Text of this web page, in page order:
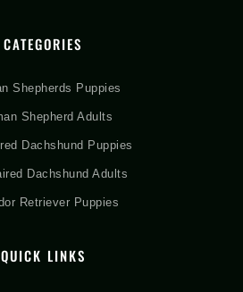
CATEGORIES
Shepherds Puppies
Shepherd Adults
Dachshund Puppies
Dachshund Adults
Retriever Puppies
QUICK LINKS